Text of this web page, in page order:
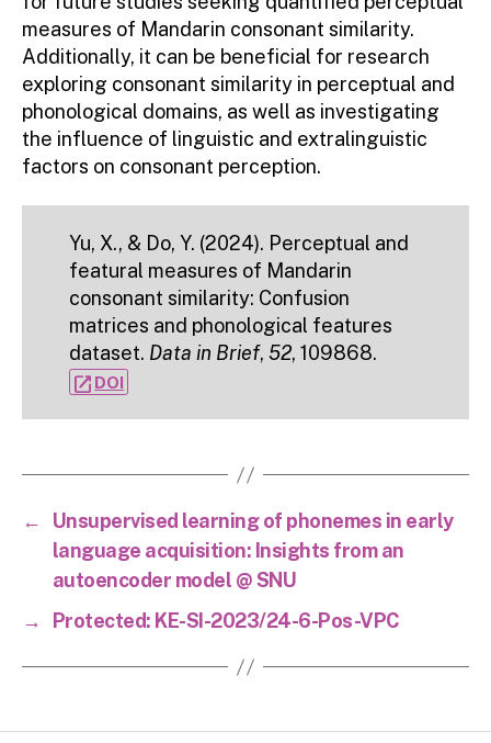
measures of Mandarin consonant similarity.
Additionally, it can be beneficial for research
exploring consonant similarity in perceptual and
phonological domains, as well as investigating
the influence of linguistic and extralinguistic
factors on consonant perception.
Yu, X., & Do, Y. (2024). Perceptual and
featural measures of Mandarin
consonant similarity: Confusion
matrices and phonological features
dataset. Data in Brief, 52, 109868.
open_in_newDOI
←
Unsupervised learning of phonemes in early
language acquisition: Insights from an
autoencoder model @ SNU
→
Protected: KE-SI-2023/24-6-Pos-VPC